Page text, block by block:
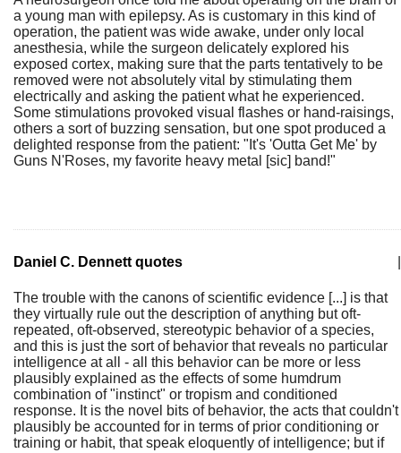
a young man with epilepsy. As is customary in this kind of
operation, the patient was wide awake, under only local
anesthesia, while the surgeon delicately explored his
exposed cortex, making sure that the parts tentatively to be
removed were not absolutely vital by stimulating them
electrically and asking the patient what he experienced.
Some stimulations provoked visual flashes or hand-raisings,
others a sort of buzzing sensation, but one spot produced a
delighted response from the patient: "It's 'Outta Get Me' by
Guns N'Roses, my favorite heavy metal [sic] band!"
Daniel C. Dennett quotes
The trouble with the canons of scientific evidence [...] is that
they virtually rule out the description of anything but oft-
repeated, oft-observed, stereotypic behavior of a species,
and this is just the sort of behavior that reveals no particular
intelligence at all - all this behavior can be more or less
plausibly explained as the effects of some humdrum
combination of "instinct" or tropism and conditioned
response. It is the novel bits of behavior, the acts that couldn't
plausibly be accounted for in terms of prior conditioning or
training or habit, that speak eloquently of intelligence; but if